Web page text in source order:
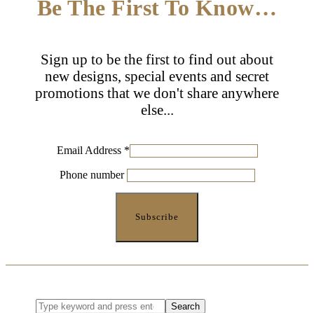
Be The First To Know…
Sign up to be the first to find out about
new designs, special events and secret
promotions that we don't share anywhere
else...
Email Address *
Phone number